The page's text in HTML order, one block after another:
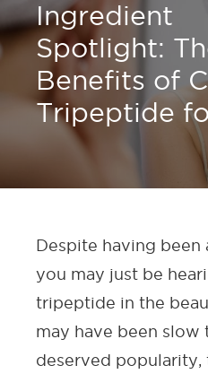
Ingredient
Spotlight:
Benefits of
Tripeptide
Despite having been
you may just be
tripeptide in the
may have been slow
deserved popularity,